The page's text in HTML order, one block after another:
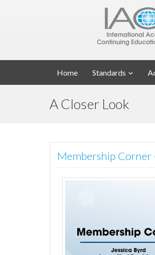
Home Standards
A Closer Look
Membership Corner